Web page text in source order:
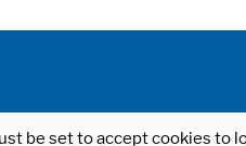
be set to accept cookies to